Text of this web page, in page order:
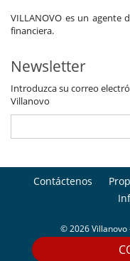
VILLANOVO es un agente
financiera.
Newsletter
Introduzca su correo
Villanovo
Contáctenos
© 2026 Villanovo